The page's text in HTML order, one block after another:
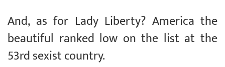
And, as for Lady Liberty? America the
beautiful ranked low on the list at the
53rd sexist country.